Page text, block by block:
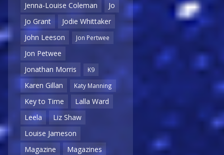
Jenna-Louise Coleman
Jo
Jo Grant
Jodie Whittaker
John Leeson
Jon Pertwee
Jon Petwee
Jonathan Morris
K9
Karen Gillan Katy Manning
Key to Time
Lalla Ward
Leela
Liz Shaw
Louise Jameson
Magazine
Magazines